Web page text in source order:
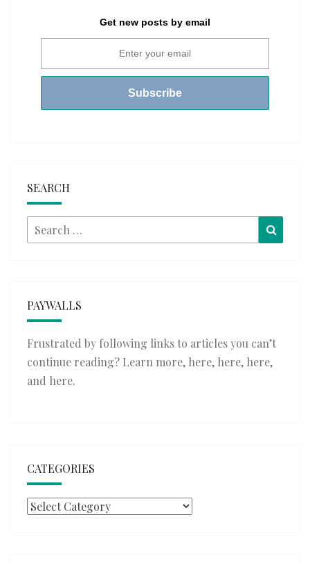
Get new posts by email
SEARCH
Search
for:
PAYWALLS
Frustrated by following links to articles you can’t
continue reading? Learn more, here, here, here,
and here.
CATEGORIES
Categories